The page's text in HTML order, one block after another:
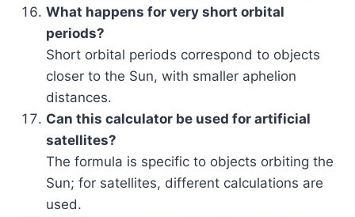
What happens for very short orbital
periods?
Short orbital periods correspond to objects
closer to the Sun, with smaller aphelion
distances.
Can this calculator be used for artificial
satellites?
The formula is specific to objects orbiting the
Sun; for satellites, different calculations are
used.